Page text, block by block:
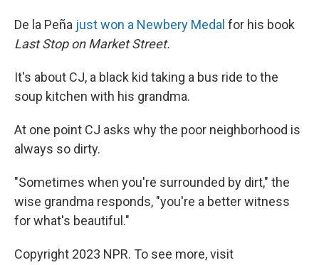
De la Peña just won a Newbery Medal for his book
Last Stop on Market Street.
It's about CJ, a black kid taking a bus ride to the
soup kitchen with his grandma.
At one point CJ asks why the poor neighborhood is
always so dirty.
"Sometimes when you're surrounded by dirt," the
wise grandma responds, "you're a better witness
for what's beautiful."
Copyright 2023 NPR. To see more, visit